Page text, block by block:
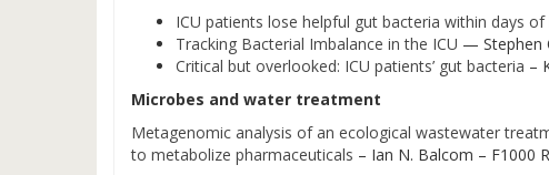
ICU patients lose helpful gut bacteria within days
Tracking Bacterial Imbalance in the ICU — Stephen
Critical but overlooked: ICU patients’ gut bacteria –
Microbes and water treatment
Metagenomic analysis of an ecological wastewater
to metabolize pharmaceuticals – Ian N. Balcom – F1000